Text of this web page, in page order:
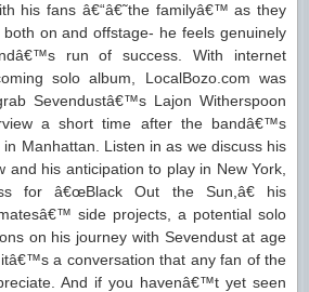
his fans â€“â€˜the familyâ€™ as they
on and offstage- he feels genuinely
run of success. With internet
solo album, LocalBozo.com was
Sevendustâ€™s Lajon Witherspoon
a short time after the bandâ€™s
Manhattan. Listen in as we discuss his
and his anticipation to play in New York,
for â€œBlack Out the Sun,â€ his
side projects, a potential solo
on his journey with Sevendust at age
a conversation that any fan of the
And if you havenâ€™t yet seen